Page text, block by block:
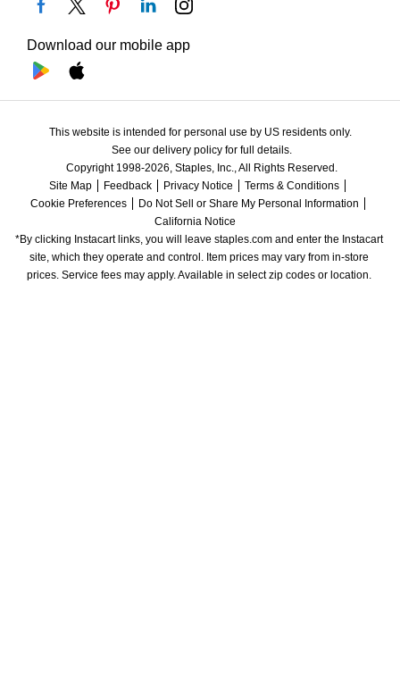
Download our mobile app
This website is intended for personal use by US residents only.
See our delivery policy for full details.
Copyright 1998-2026, Staples, Inc., All Rights Reserved.
Site Map
Feedback Privacy Notice
Terms & Conditions
Cookie Preferences
Do Not Sell or Share My Personal Information
California Notice
*By clicking Instacart links, you will leave staples.com and enter the Instacart
site, which they operate and control. Item prices may vary from in-store
prices. Service fees may apply. Available in select zip codes or location.